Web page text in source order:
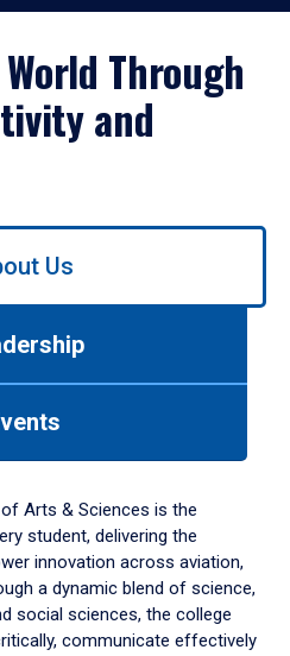
Through
and
Us
Arts & Sciences is the
student, delivering the
innovation across aviation,
a dynamic blend of science,
social sciences, the college
communicate effectively